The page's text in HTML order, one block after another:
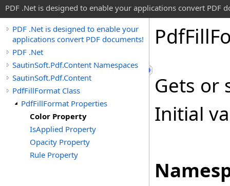
PDF .Net is designed to enable your applications convert PDF
PDF .Net is designed to enable your
applications convert PDF documents!
PDF .Net
SautinSoft.Pdf.Content Namespaces
SautinSoft.Pdf.Content
PdfFillFormat Class
PdfFillFormat Properties
Color Property
IsApplied Property
Opacity Property
Rule Property
PdfFill
Gets or
Initial